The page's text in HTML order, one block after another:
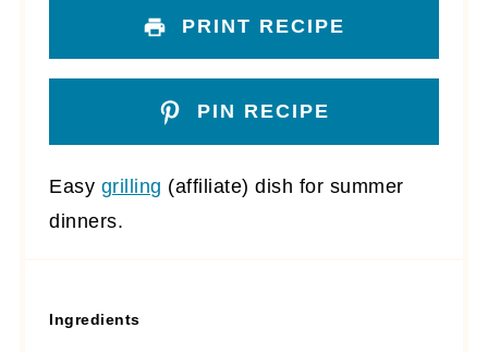
PRINT RECIPE
PIN RECIPE
Easy grilling (affiliate) dish for summer
dinners.
Ingredients